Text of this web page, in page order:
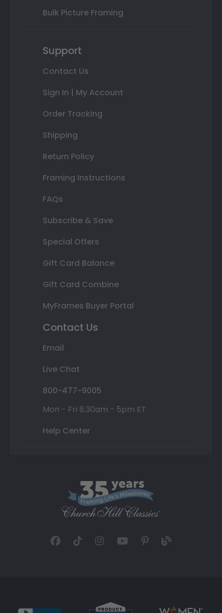
Bulk Picture Framing
Support
Contact Us
Sign In | My Account
Order Tracking
Shipping
Return Policy
Framing Instructions
FAQs
Subscribe & Save
Special Offers
Gift Card Balance
Gift Card Combine
MyFrames Buyer Portal
Contact Us
Email
Live Chat
800-477-9005
Mon - Fri 8:30am - 5pm ET
Help Center